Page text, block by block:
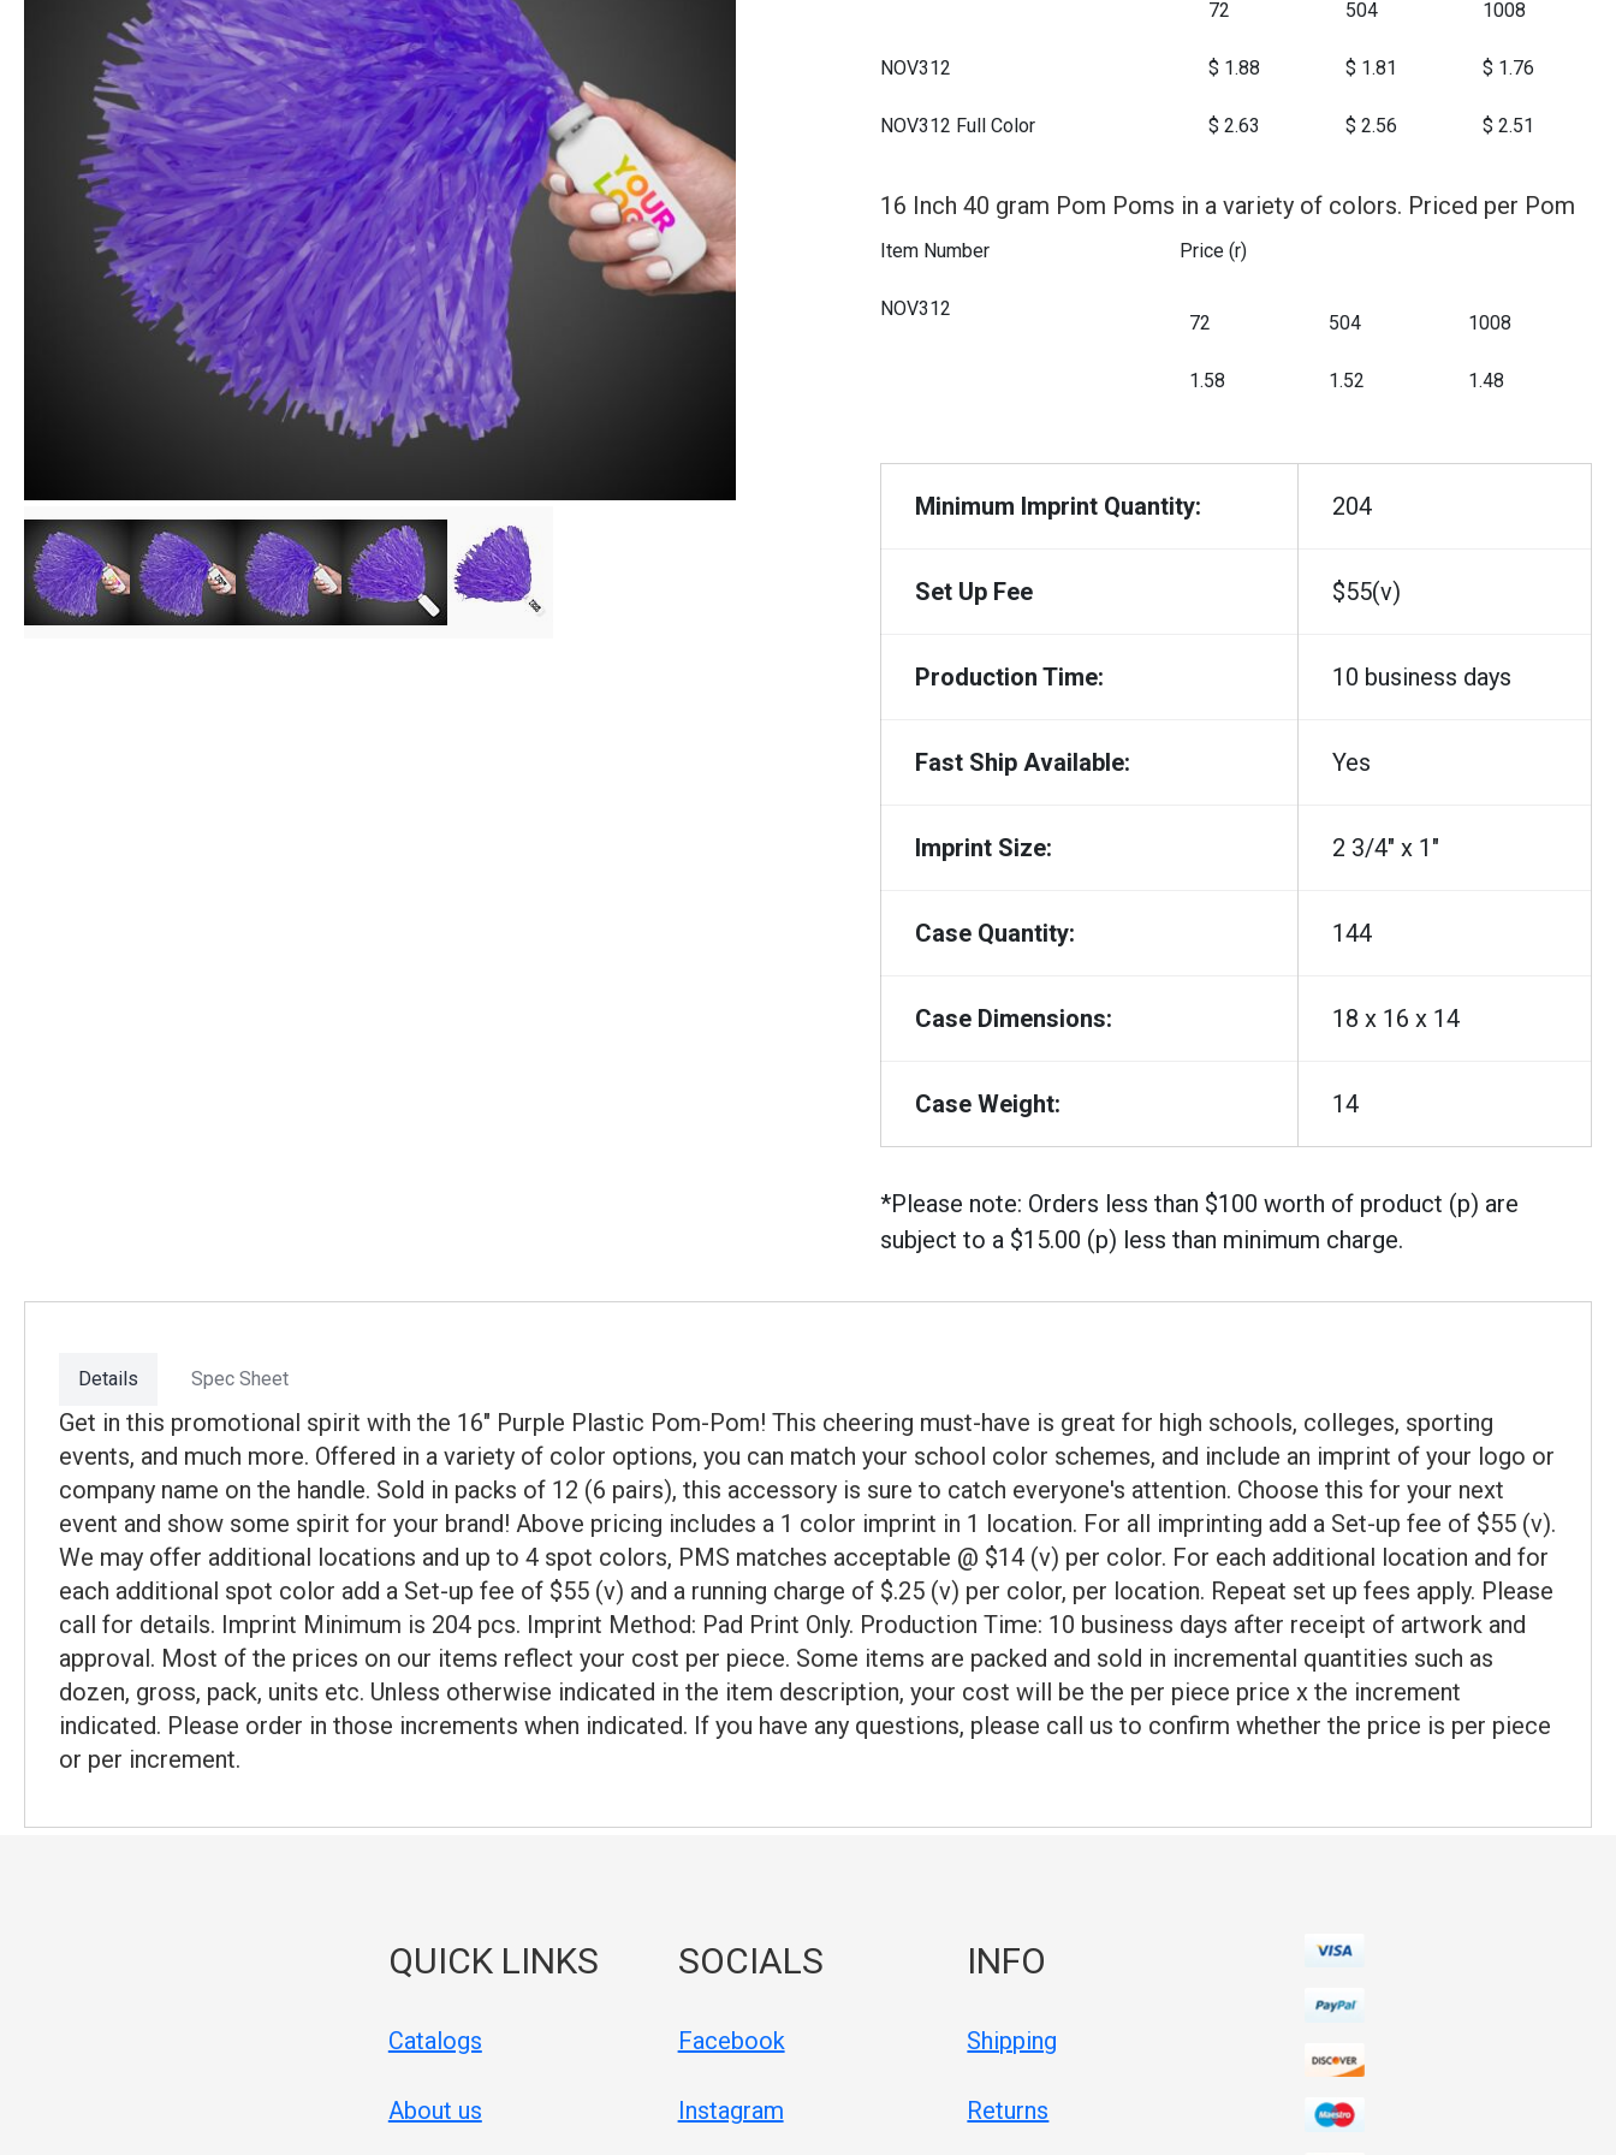
72 504 1008
NOV312 $ 1.88 $ 1.81 $ 1.76
NOV312 Full Color $ 2.63 $ 2.56 $ 2.51
16 Inch 40 gram Pom Poms in a variety of colors. Priced per Pom
Item Number Price (r)
NOV312
72 504 1008
1.58 1.52 1.48
Minimum Imprint Quantity: 204
Set Up Fee $55(v)
Production Time: 10 business days
Fast Ship Available: Yes
Imprint Size: 2 3/4" x 1"
Case Quantity: 144
Case Dimensions: 18 x 16 x 14
Case Weight: 14
*Please note: Orders less than $100 worth of product (p) are
subject to a $15.00 (p) less than minimum charge.
Details
Get in this promotional spirit with the 16" Purple Plastic Pom-Pom! This cheering must-have is great for high schools, colleges, sporting
events, and much more. Offered in a variety of color options, you can match your school color schemes, and include an imprint of your logo or
company name on the handle. Sold in packs of 12 (6 pairs), this accessory is sure to catch everyone's attention. Choose this for your next
event and show some spirit for your brand! Above pricing includes a 1 color imprint in 1 location. For all imprinting add a Set-up fee of $55 (v).
We may offer additional locations and up to 4 spot colors, PMS matches acceptable @ $14 (v) per color. For each additional location and for
each additional spot color add a Set-up fee of $55 (v) and a running charge of $.25 (v) per color, per location. Repeat set up fees apply. Please
call for details. Imprint Minimum is 204 pcs. Imprint Method: Pad Print Only. Production Time: 10 business days after receipt of artwork and
approval. Most of the prices on our items reflect your cost per piece. Some items are packed and sold in incremental quantities such as
dozen, gross, pack, units etc. Unless otherwise indicated in the item description, your cost will be the per piece price x the increment
indicated. Please order in those increments when indicated. If you have any questions, please call us to confirm whether the price is per piece
or per increment.
Spec Sheet
QUICK LINKS
Catalogs
About us
SOCIALS
Facebook
Instagram
INFO
Shipping
Returns